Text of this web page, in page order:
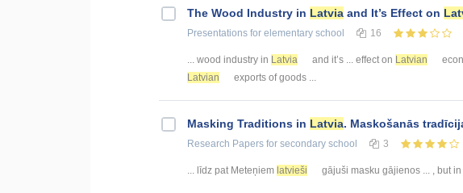
The Wood Industry in Latvia and It’s Effect on
Presentations for elementary school 16
... wood industry in Latvia and it’s ... effect on Latvian
Latvian
exports of goods ...
Masking Traditions in Latvia. Maskošanās
Research Papers for secondary school 3
... līdz pat Meteņiem latvieši gājuši masku gājienos ... , but